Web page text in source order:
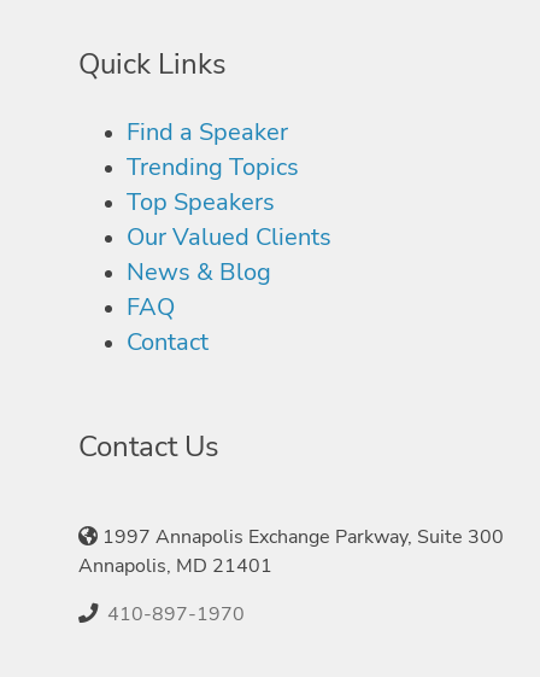
Quick Links
Find a Speaker
Trending Topics
Top Speakers
Our Valued Clients
News & Blog
FAQ
Contact
Contact Us
1997 Annapolis Exchange Parkway, Suite 300
Annapolis, MD 21401
410-897-1970